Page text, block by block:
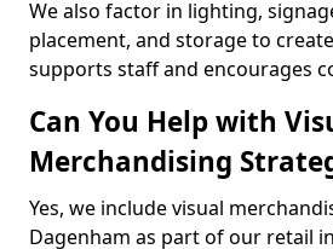
We also factor in lighting,
placement, and storage to
supports staff and encourages
Can You Help with
Merchandising
Yes, we include visual
Dagenham as part of our retail